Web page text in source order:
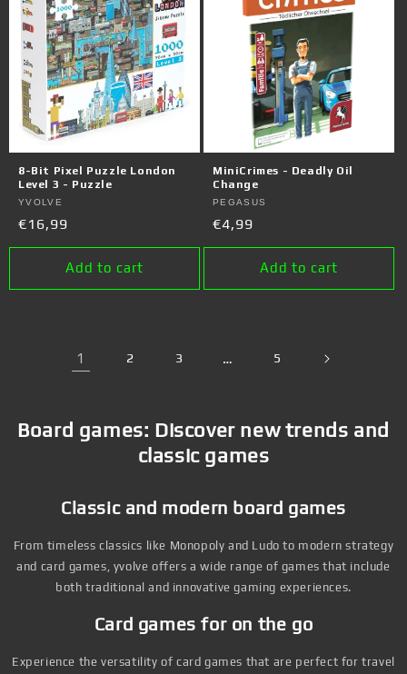
8-Bit Pixel Puzzle London
Level 3 - Puzzle
Vendor:
YVOLVE
Regular
price
€16,99
Add to cart
MiniCrimes - Deadly Oil
Change
Vendor:
PEGASUS
Regular
price
€4,99
Add to cart
1 2 3 … 5
Board games: Discover new trends and
classic games
Classic and modern board games
From timeless classics like Monopoly and Ludo to modern strategy
and card games, yvolve offers a wide range of games that include
both traditional and innovative gaming experiences.
Card games for on the go
Experience the versatility of card games that are perfect for travel